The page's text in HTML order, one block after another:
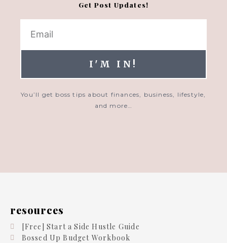
Get Post Updates!
I'M IN!
You’ll get boss tips about finances, business, lifestyle,
and more…
resources
[Free] Start a Side Hustle Guide
Bossed Up Budget Workbook